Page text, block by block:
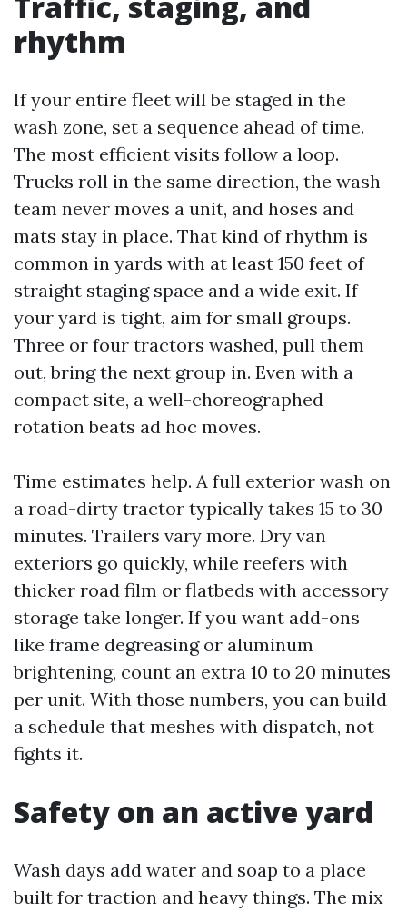
rhythm
If your entire fleet will be staged in the
wash zone, set a sequence ahead of time.
The most efficient visits follow a loop.
Trucks roll in the same direction, the wash
team never moves a unit, and hoses and
mats stay in place. That kind of rhythm is
common in yards with at least 150 feet of
straight staging space and a wide exit. If
your yard is tight, aim for small groups.
Three or four tractors washed, pull them
out, bring the next group in. Even with a
compact site, a well-choreographed
rotation beats ad hoc moves.
Time estimates help. A full exterior wash on
a road-dirty tractor typically takes 15 to 30
minutes. Trailers vary more. Dry van
exteriors go quickly, while reefers with
thicker road film or flatbeds with accessory
storage take longer. If you want add-ons
like frame degreasing or aluminum
brightening, count an extra 10 to 20 minutes
per unit. With those numbers, you can build
a schedule that meshes with dispatch, not
fights it.
Safety on an active yard
Wash days add water and soap to a place
built for traction and heavy things. The mix